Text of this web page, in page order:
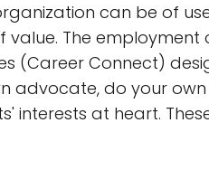
can be of
The
(Career Connect)
advocate, do your
interests at heart.